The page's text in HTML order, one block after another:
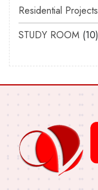
Residential Projects
STUDY ROOM 10